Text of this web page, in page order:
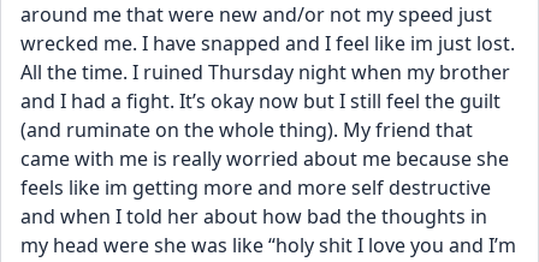
around me that were new and/or not my speed just
wrecked me. I have snapped and I feel like im just lost.
All the time. I ruined Thursday night when my brother
and I had a fight. It’s okay now but I still feel the guilt
(and ruminate on the whole thing). My friend that
came with me is really worried about me because she
feels like im getting more and more self destructive
and when I told her about how bad the thoughts in
my head were she was like “holy shit I love you and I’m